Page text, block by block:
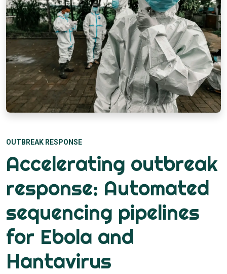
OUTBREAK RESPONSE
Accelerating outbreak
response: Automated
sequencing pipelines
for Ebola and
Hantavirus